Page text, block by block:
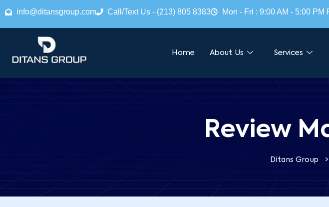
info@ditansgroup.com Call/Text Us - (213) 805 8383 Mon - Fri : 9:00 AM - 5:00 PM
Home About Us Services
Review
Ditans Group >